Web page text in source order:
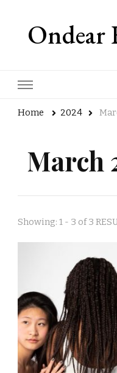
Ondear
Home 2024
March
Showing: 1 - 3 of 3